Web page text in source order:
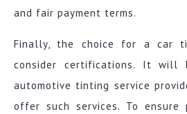
and fair payment terms.
Finally, the choice for a car
consider certifications. It
automotive tinting service
offer such services. To ensure